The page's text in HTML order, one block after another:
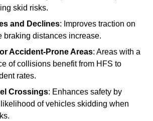
skid risks.
and Declines: Improves traction on
braking distances increase.
Accident-Prone Areas: Areas with a
of collisions benefit from HFS to
rates.
Crossings: Enhances safety by
of vehicles skidding when